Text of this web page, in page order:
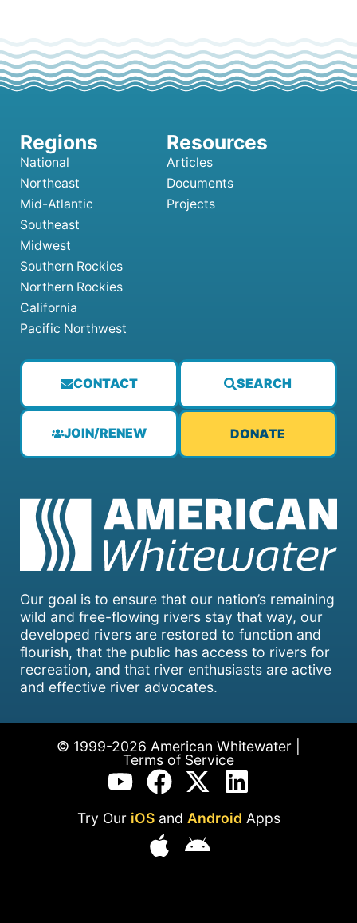
Our goal is to ensure that our nation’s remaining
wild and free-flowing rivers stay that way, our
developed rivers are restored to function and
flourish, that the public has access to rivers for
recreation, and that river enthusiasts are active
and effective river advocates.
CONTACT SEARCH
JOIN/RENEW DONATE
National
Northeast
Mid-Atlantic
Southeast
Midwest
Southern Rockies
Northern Rockies
California
Pacific Northwest
Articles
Documents
Projects
© 1999-2026 American Whitewater |
Terms of Service
Try Our iOSand Android Apps